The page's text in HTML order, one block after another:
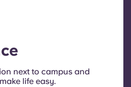
next to campus and
life easy.